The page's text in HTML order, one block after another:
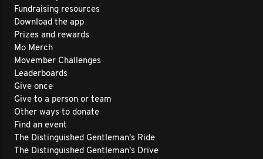
Fundraising resources
Download the app
Prizes and rewards
Mo Merch
Movember Challenges
Leaderboards
Give once
Give to a person or team
Other ways to donate
Find an event
The Distinguished Gentleman's Ride
The Distinguished Gentleman's Drive